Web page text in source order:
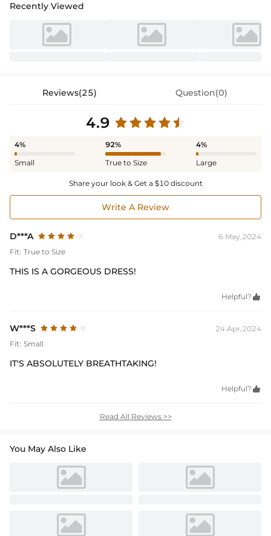
Recently Viewed
Reviews(25) Question(0)
4.9
4%
Small
92%
True to Size
4%
Large
Share your look & Get a $10 discount
Write A Review
D***A
6 May,2024
Fit: True to Size
THIS IS A GORGEOUS DRESS!
Helpful? 
W***S
24 Apr,2024
Fit: Small
IT'S ABSOLUTELY BREATHTAKING!
Helpful? 
Read All Reviews >>
You May Also Like